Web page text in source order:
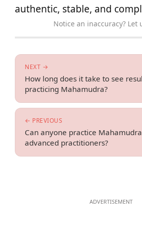
authentic, stable, and
Notice an inaccuracy? Let
← PREVIOUS
Can anyone practice
advanced practitioners?
NEXT →
How long does it take to see
practicing Mahamudra?